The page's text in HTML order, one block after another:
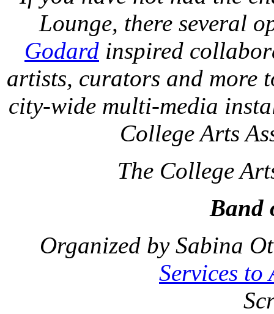
Lounge, there several
Godard inspired
artists, curators and more
city-wide multi-media
College Arts
The College
Band
Organized by Sabina
Services to